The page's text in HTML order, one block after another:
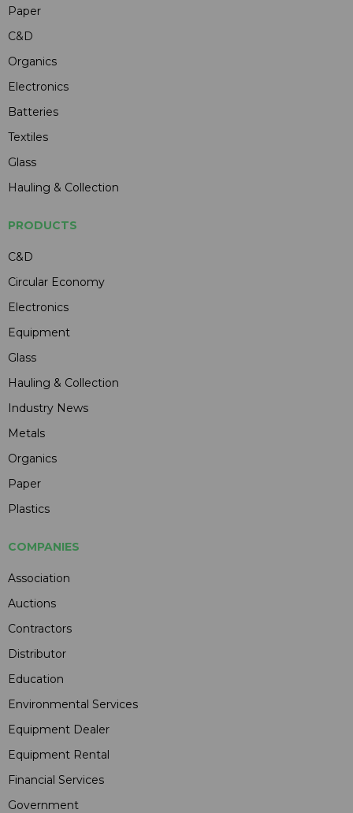
Paper
C&D
Organics
Electronics
Batteries
Textiles
Glass
Hauling & Collection
PRODUCTS
C&D
Circular Economy
Electronics
Equipment
Glass
Hauling & Collection
Industry News
Metals
Organics
Paper
Plastics
COMPANIES
Association
Auctions
Contractors
Distributor
Education
Environmental Services
Equipment Dealer
Equipment Rental
Financial Services
Government